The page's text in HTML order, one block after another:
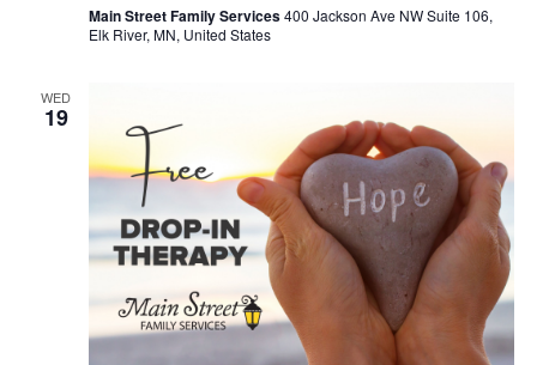
Main Street Family Services400 Jackson Ave NW Suite 106,
Elk River, MN, United States
WED
19